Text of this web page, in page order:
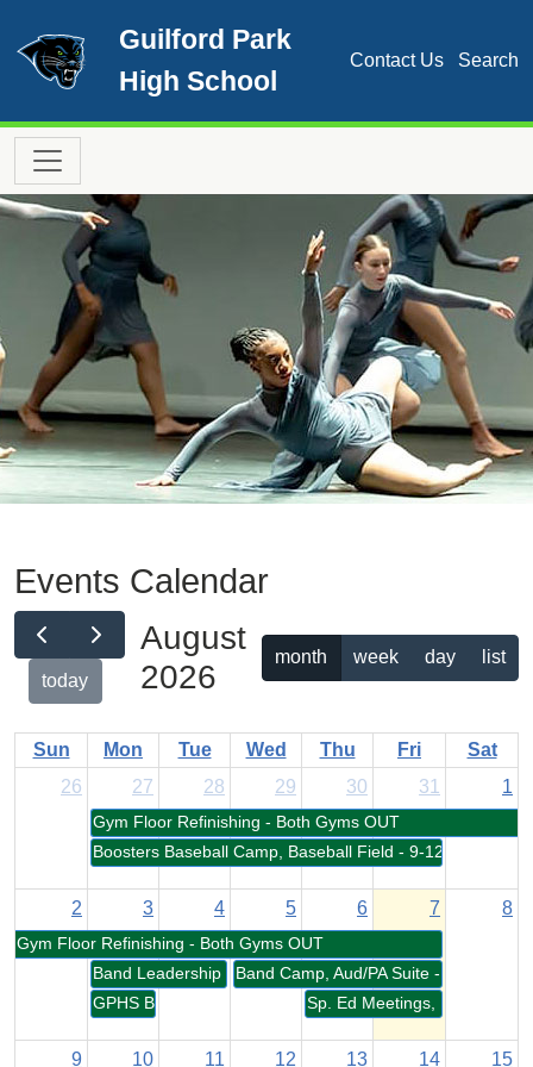
Guilford Park
High School
Contact Us Search
Main navigation
Events Calendar
today
August
2026
month week day list
Sun Mon Tue Wed Thu Fri
Sat
26
27
Gym Floor Refinishing - Both Gyms OUT
Boosters Baseball Camp, Baseball Field - 9-12pm
28 29 30 31 1
2
Gym Floor Refinishing - Both Gyms OUT
3
Band Leadership Training, Aud/PA Suite - 9-5pm
GPHS Boosters Meeting, Cafeteria - 7-8pm
4 5
Band Camp, Aud/PA Suite - 9-6pm
6
Sp. Ed Meetings, MP Room -
7 8
9 10 11 12 13 14 15